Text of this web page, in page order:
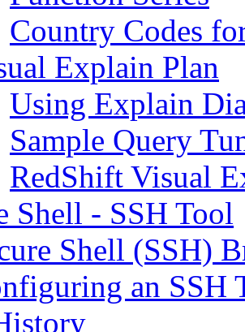
Country Codes
Explain Plan
Using Explain
Sample Query
RedShift Visual
Shell - SSH Tool
Shell (SSH)
an SSH